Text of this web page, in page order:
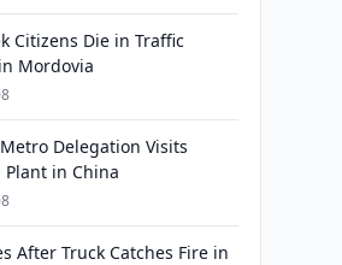
Citizens Die in Traffic
Mordovia
Delegation Visits
Plant in China
After Truck Catches Fire in